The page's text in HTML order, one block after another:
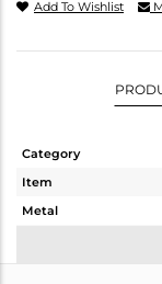
Add To Wishlist
Category
Item
Metal